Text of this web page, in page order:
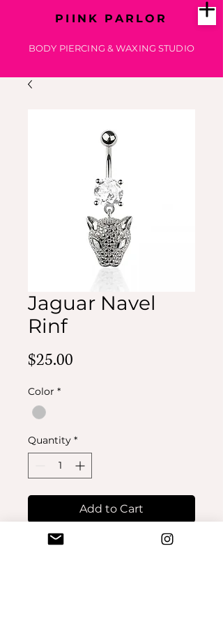
PIINK PARLOR
BODY PIERCING & WAXING STUDIO
Jaguar Navel
Rinf
$25.00
Color *
Quantity *
Add to Cart